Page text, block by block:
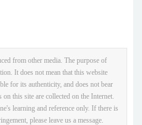
from other media. The purpose of
It does not mean that this website
for its authenticity, and does not bear
this site are collected on the Internet.
learning and reference only. If there is
please leave us a message.